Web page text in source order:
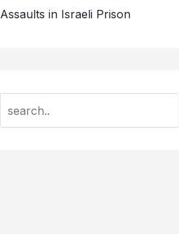
Assaults in Israeli Prison